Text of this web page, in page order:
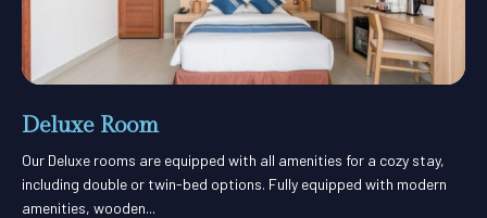
Deluxe Room
Our Deluxe rooms are equipped with all amenities for a cozy stay,
including double or twin-bed options. Fully equipped with modern
amenities, wooden...